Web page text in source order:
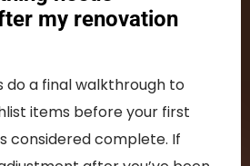
my renovation
do a final walkthrough to
items before your first
considered complete. If